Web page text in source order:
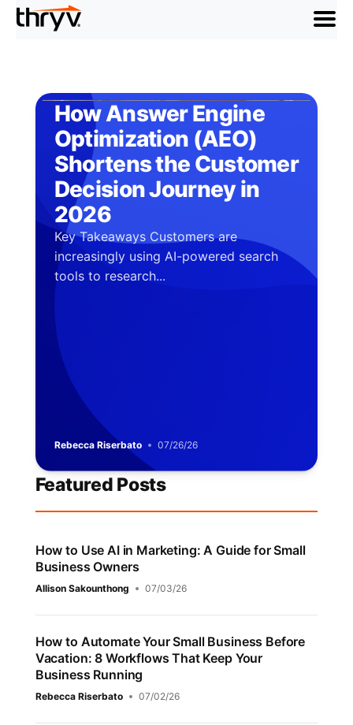
menu
How Answer Engine
Optimization (AEO)
Shortens the Customer
Decision Journey in
2026
Key Takeaways Customers are
increasingly using AI-powered search
tools to research...
Rebecca Riserbato 07/26/26
Featured Posts
How to Use AI in Marketing: A Guide for Small
Business Owners
Allison Sakounthong 07/03/26
How to Automate Your Small Business Before
Vacation: 8 Workflows That Keep Your
Business Running
Rebecca Riserbato 07/02/26